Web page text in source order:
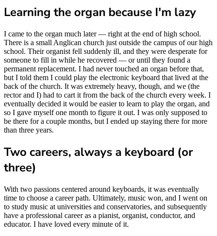
Learning the organ because I'm lazy
I came to the organ much later — right at the end of high school.
There is a small Anglican church just outside the campus of our high
school. Their organist fell suddenly ill, and they were desperate for
someone to fill in while he recovered — or until they found a
permanent replacement. I had never touched an organ before that,
but I told them I could play the electronic keyboard that lived at the
back of the church. It was extremely heavy, though, and we (the
rector and I) had to cart it from the back of the church every week. I
eventually decided it would be easier to learn to play the organ, and
so I gave myself one month to figure it out. I was only supposed to
be there for a couple months, but I ended up staying there for more
than three years.
Two careers, always a keyboard (or
three)
With two passions centered around keyboards, it was eventually
time to choose a career path. Ultimately, music won, and I went on
to study music at universities and conservatories, and subsequently
have a professional career as a pianist, organist, conductor, and
educator. I have loved every minute of it.